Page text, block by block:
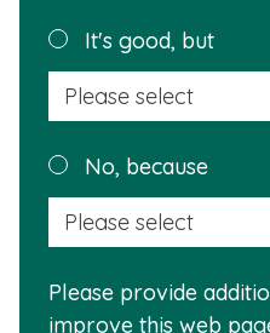
helpful?It's good, but
No, because
Please provide
improve this web